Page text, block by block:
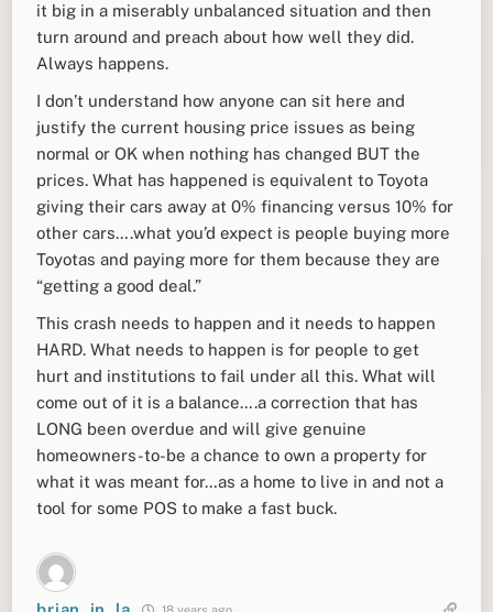
it big in a miserably unbalanced situation and then
turn around and preach about how well they did.
Always happens.
I don’t understand how anyone can sit here and
justify the current housing price issues as being
normal or OK when nothing has changed BUT the
prices. What has happened is equivalent to Toyota
giving their cars away at 0% financing versus 10% for
other cars….what you’d expect is people buying more
Toyotas and paying more for them because they are
“getting a good deal.”
This crash needs to happen and it needs to happen
HARD. What needs to happen is for people to get
hurt and institutions to fail under all this. What will
come out of it is a balance….a correction that has
LONG been overdue and will give genuine
homeowners-to-be a chance to own a property for
what it was meant for…as a home to live in and not a
tool for some POS to make a fast buck.